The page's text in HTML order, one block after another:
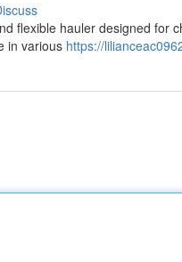
flexible hauler designed for
in various https://